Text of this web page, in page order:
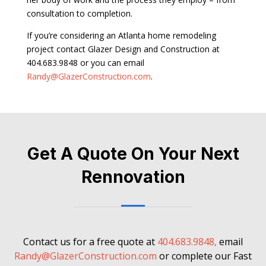
consultation to completion.
If you’re considering an Atlanta home remodeling
project contact Glazer Design and Construction at
404.683.9848 or you can email
Randy@GlazerConstruction.com.
Get A Quote On Your Next
Rennovation
Contact us for a free quote at 404.683.9848, email
Randy@GlazerConstruction.com or complete our Fast